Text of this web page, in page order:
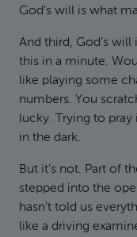
God’s will is what
And third, God’s
this in a minute.
like playing some
numbers. You
lucky. Trying to pray
in the dark.
But it’s not. Part of
stepped into the
hasn’t told us
like a driving